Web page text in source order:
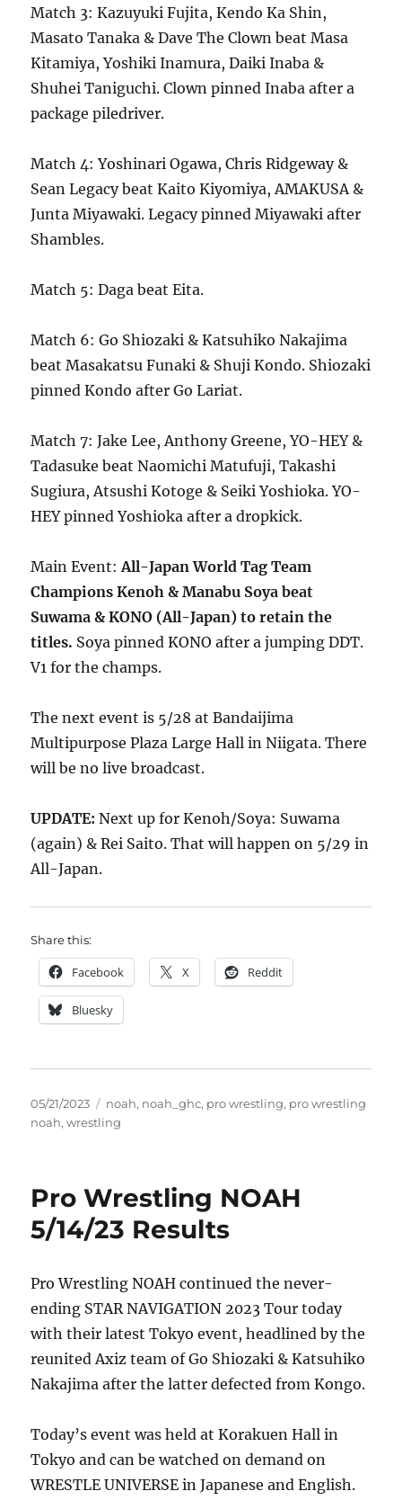
Match 3: Kazuyuki Fujita, Kendo Ka Shin,
Masato Tanaka & Dave The Clown beat Masa
Kitamiya, Yoshiki Inamura, Daiki Inaba &
Shuhei Taniguchi. Clown pinned Inaba after a
package piledriver.
Match 4: Yoshinari Ogawa, Chris Ridgeway &
Sean Legacy beat Kaito Kiyomiya, AMAKUSA &
Junta Miyawaki. Legacy pinned Miyawaki after
Shambles.
Match 5: Daga beat Eita.
Match 6: Go Shiozaki & Katsuhiko Nakajima
beat Masakatsu Funaki & Shuji Kondo. Shiozaki
pinned Kondo after Go Lariat.
Match 7: Jake Lee, Anthony Greene, YO-HEY &
Tadasuke beat Naomichi Matufuji, Takashi
Sugiura, Atsushi Kotoge & Seiki Yoshioka. YO-
HEY pinned Yoshioka after a dropkick.
Main Event:All-Japan World Tag Team
Champions Kenoh & Manabu Soya beat
Suwama & KONO (All-Japan) to retain the
titles. Soya pinned KONO after a jumping DDT.
V1 for the champs.
The next event is 5/28 at Bandaijima
Multipurpose Plaza Large Hall in Niigata. There
will be no live broadcast.
UPDATE: Next up for Kenoh/Soya: Suwama
(again) & Rei Saito. That will happen on 5/29 in
All-Japan.
Share this:
Facebook X Reddit
Bluesky
Posted
on
05/21/2023 Tags
noah, noah_ghc, pro wrestling, pro wrestling
noah,wrestling
Pro Wrestling NOAH
5/14/23 Results
Pro Wrestling NOAH continued the never-
ending STAR NAVIGATION 2023 Tour today
with their latest Tokyo event, headlined by the
reunited Axiz team of Go Shiozaki & Katsuhiko
Nakajima after the latter defected from Kongo.
Today’s event was held at Korakuen Hall in
Tokyo and can be watched on demand on
WRESTLE UNIVERSE in Japanese and English.